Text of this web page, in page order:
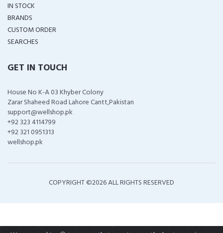
IN STOCK
BRANDS
CUSTOM ORDER
SEARCHES
GET IN TOUCH
House No K-A 03 Khyber Colony
Zarar Shaheed Road Lahore Cantt,Pakistan
support@wellshop.pk
+92 323 4114799
+92 321 0951313
wellshop.pk
COPYRIGHT ©2026 ALL RIGHTS RESERVED